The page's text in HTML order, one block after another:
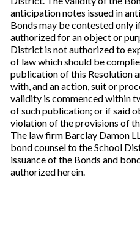
anticipation notes issued in
Bonds may be contested only
authorized for an object or
District is not authorized to
of law which should be
publication of this Resolution
with, and an action, suit or
validity is commenced within
of such publication; or if said
violation of the provisions of
The law firm Barclay Damon
bond counsel to the School
issuance of the Bonds and
authorized herein.